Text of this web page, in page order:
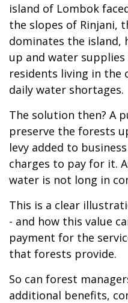
island of Lombok
the slopes of Rinjani,
dominates the island,
up and water
residents living in
daily water shortages.
The solution then? A
preserve the forests
levy added to
charges to pay for it.
water is not long in
This is a clear
- and how this value
payment for the
that forests provide.
So can forest
additional benefits,